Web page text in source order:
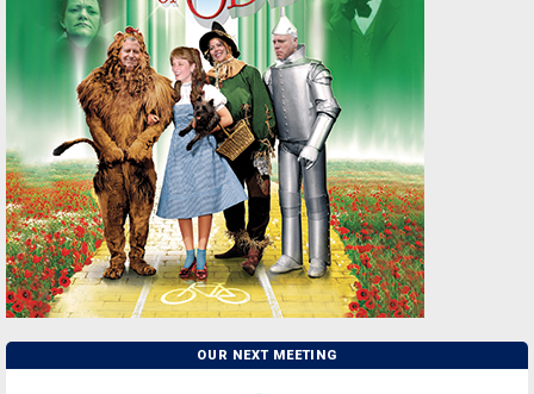
OUR NEXT MEETING